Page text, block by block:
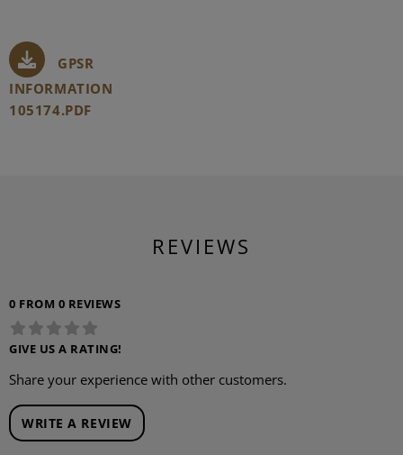
GPSR
INFORMATION
105174.PDF
REVIEWS
0 FROM 0 REVIEWS
GIVE US A RATING!
Share your experience with other customers.
WRITE A REVIEW